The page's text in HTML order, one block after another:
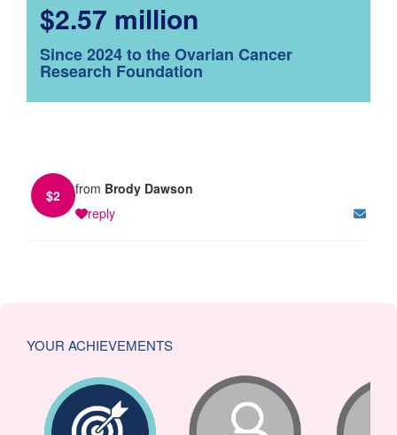
$2.57 million
Since 2024 to the Ovarian Cancer
Research Foundation
$2 from Brody Dawson
reply
YOUR ACHIEVEMENTS